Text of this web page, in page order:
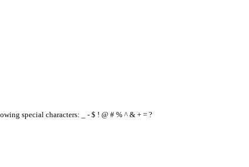
special characters: _ - $ ! @ # % ^ & + = ?